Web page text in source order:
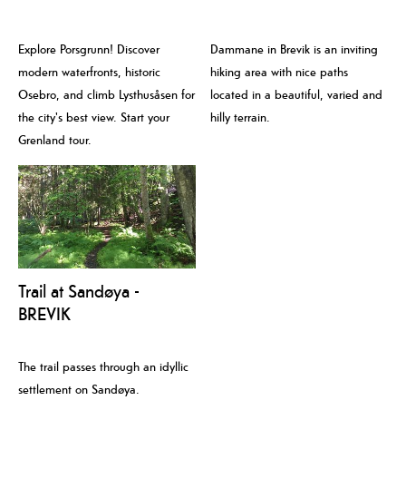
Explore Porsgrunn! Discover
modern waterfronts, historic
Osebro, and climb Lysthusåsen for
the city's best view. Start your
Grenland tour.
Dammane in Brevik is an inviting
hiking area with nice paths
located in a beautiful, varied and
hilly terrain.
Trail at Sandøya -
BREVIK
The trail passes through an idyllic
settlement on Sandøya.